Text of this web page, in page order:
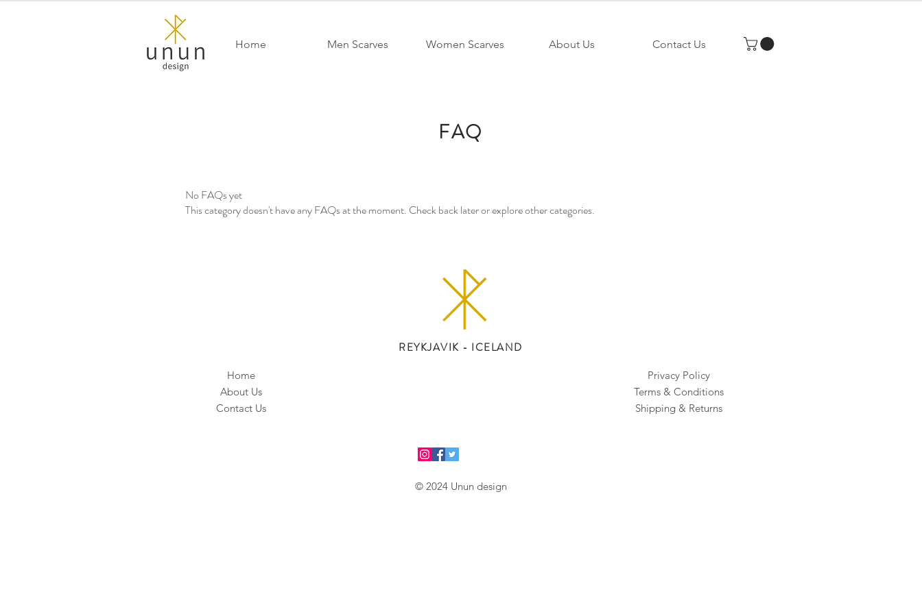
Home Men Scarves Women Scarves About Us Contact Us
FAQ
No FAQs yet
This category doesn't have any FAQs at the moment. Check back later or explore other categories.
REYKJAVIK - ICELAND
Home
About Us
Contact Us
Privacy Policy
Terms & Conditions
Shipping & Returns
© 2024 Unun design